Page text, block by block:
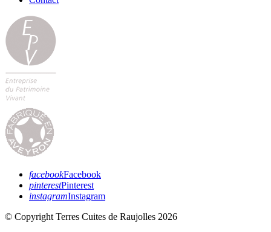
facebookFacebook
pinterestPinterest
instagramInstagram
© Copyright Terres Cuites de Raujolles 2026